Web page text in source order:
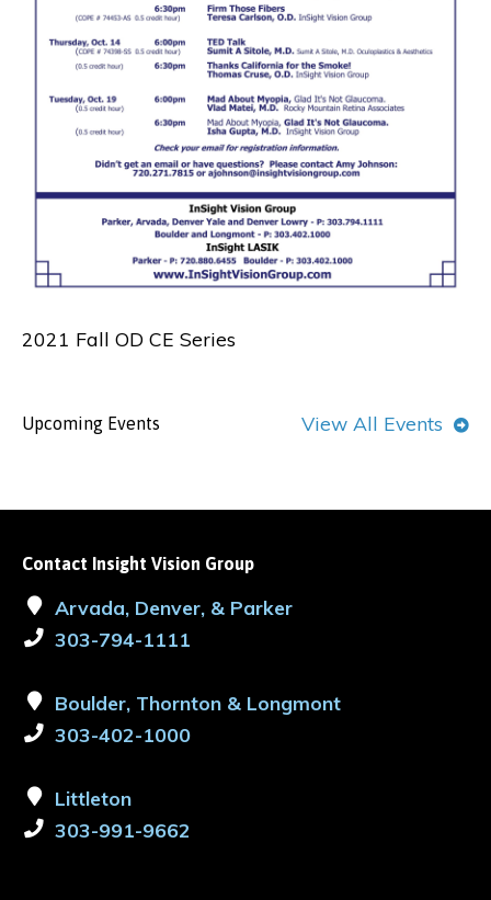
2021 Fall OD CE Series
Upcoming Events View All Events
Contact Insight Vision Group
Arvada, Denver, & Parker
303-794-1111
Boulder, Thornton & Longmont
303-402-1000
Littleton
303-991-9662